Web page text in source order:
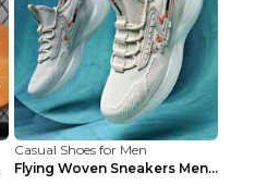
Casual Shoes for Men
Flying Woven Sneakers Men's Shoes Popcorn Running ...